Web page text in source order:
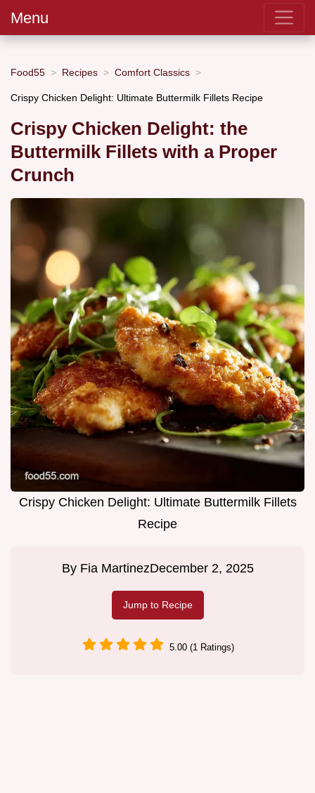
Menu
Food55 Recipes Comfort Classics
Crispy Chicken Delight: Ultimate Buttermilk Fillets Recipe
Crispy Chicken Delight: the
Buttermilk Fillets with a Proper
Crunch
Crispy Chicken Delight: Ultimate Buttermilk Fillets
Recipe
By Fia MartinezDecember 2, 2025
Jump to Recipe
5.00 (1 Ratings)